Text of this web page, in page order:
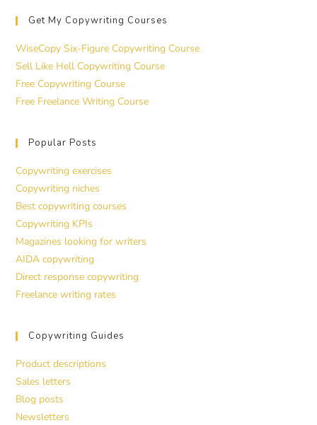
Get My Copywriting Courses
WiseCopy Six-Figure Copywriting Course
Sell Like Hell Copywriting Course
Free Copywriting Course
Free Freelance Writing Course
Popular Posts
Copywriting exercises
Copywriting niches
Best copywriting courses
Copywriting KPIs
Magazines looking for writers
AIDA copywriting
Direct response copywriting
Freelance writing rates
Copywriting Guides
Product descriptions
Sales letters
Blog posts
Newsletters